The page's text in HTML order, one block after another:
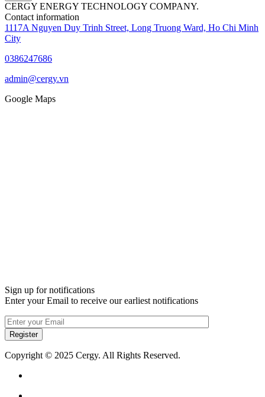
CERGY ENERGY TECHNOLOGY COMPANY.
Contact information
1117A Nguyen Duy Trinh Street, Long Truong Ward, Ho Chi Minh
City
0386247686
admin@cergy.vn
Google Maps
Sign up for notifications
Enter your Email to receive our earliest notifications
Register
Copyright © 2025 Cergy. All Rights Reserved.